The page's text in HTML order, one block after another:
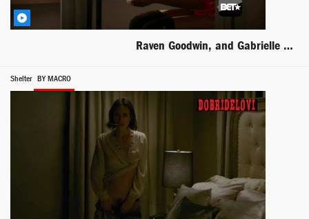
Raven Goodwin, and Gabrielle Union sitting on toilet scene from Being Mary Jane
Shelter BY MACRO